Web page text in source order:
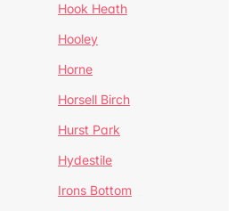
Hook Heath
Hooley
Horne
Horsell Birch
Hurst Park
Hydestile
Irons Bottom